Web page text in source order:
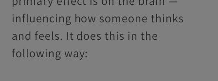
influencing how someone thinks
and feels. It does this in the
following way: